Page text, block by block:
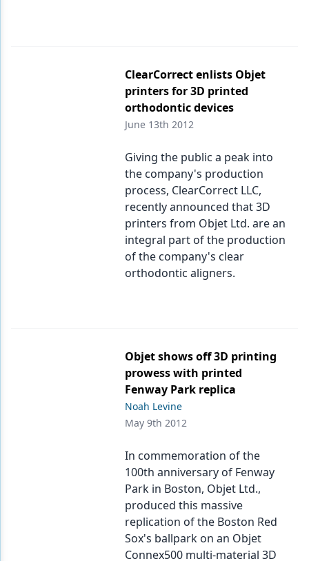
ClearCorrect enlists Objet
printers for 3D printed
orthodontic devices
June 13th 2012
Giving the public a peak into
the company's production
process, ClearCorrect LLC,
recently announced that 3D
printers from Objet Ltd. are an
integral part of the production
of the company's clear
orthodontic aligners.
Objet shows off 3D printing
prowess with printed
Fenway Park replica
Noah Levine
May 9th 2012
In commemoration of the
100th anniversary of Fenway
Park in Boston, Objet Ltd.,
produced this massive
replication of the Boston Red
Sox's ballpark on an Objet
Connex500 multi-material 3D